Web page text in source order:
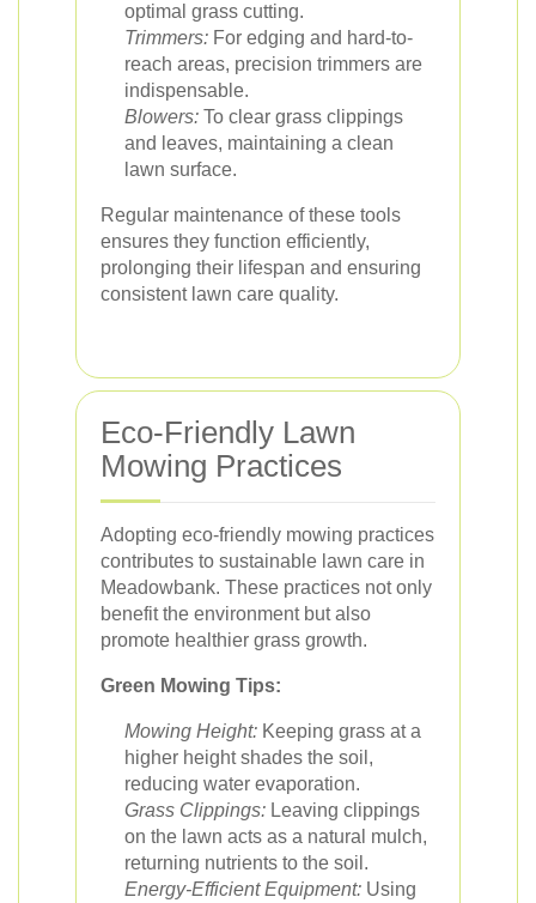
optimal grass cutting.
Trimmers: For edging and hard-to-
reach areas, precision trimmers are
indispensable.
Blowers: To clear grass clippings
and leaves, maintaining a clean
lawn surface.
Regular maintenance of these tools
ensures they function efficiently,
prolonging their lifespan and ensuring
consistent lawn care quality.
Eco-Friendly Lawn
Mowing Practices
Adopting eco-friendly mowing practices
contributes to sustainable lawn care in
Meadowbank. These practices not only
benefit the environment but also
promote healthier grass growth.
Green Mowing Tips:
Mowing Height: Keeping grass at a
higher height shades the soil,
reducing water evaporation.
Grass Clippings: Leaving clippings
on the lawn acts as a natural mulch,
returning nutrients to the soil.
Energy-Efficient Equipment: Using